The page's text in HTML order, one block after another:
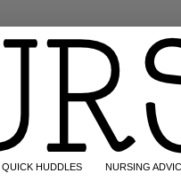
QUICK HUDDLES NURSING